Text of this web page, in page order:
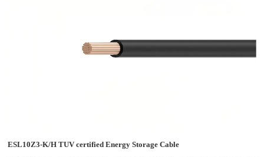
ESL10Z3-K/H TUV certified Energy Storage Cable